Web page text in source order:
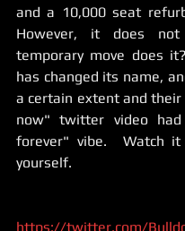
and a 10,000 seat
However, it does
temporary move does
has changed its name,
a certain extent and their
now" twitter video had
forever" vibe.  Watch
yourself.
https://twitter.com/